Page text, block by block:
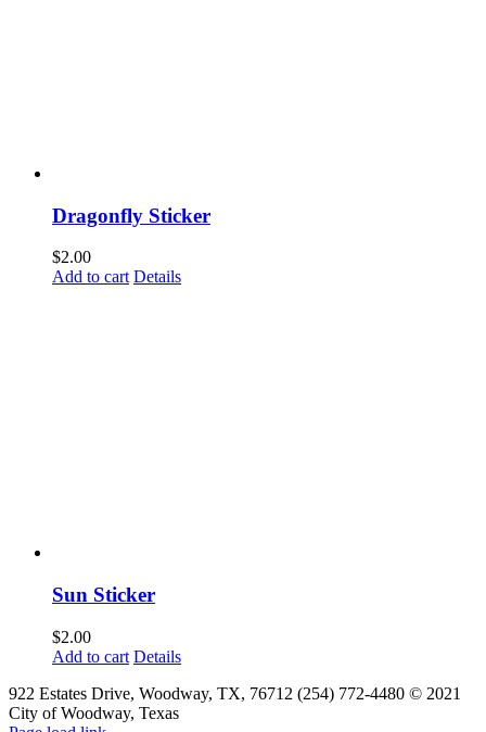
Dragonfly Sticker
$2.00
Add to cart Details
Sun Sticker
$2.00
Add to cart Details
922 Estates Drive, Woodway, TX, 76712 (254) 772-4480 © 2021
City of Woodway, Texas